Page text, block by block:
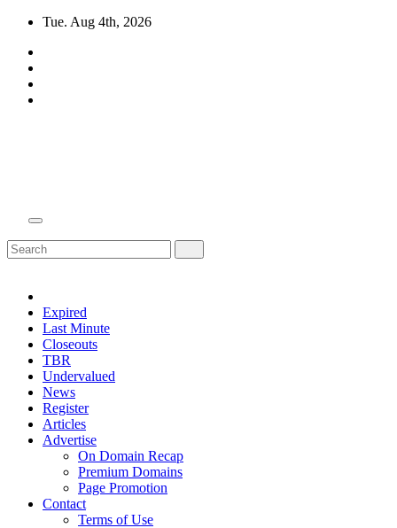
Skip
content
Tue. Aug 4th, 2026
Expired
Last Minute
Closeouts
TBR
Undervalued
News
Register
Articles
Advertise
On Domain Recap
Premium Domains
Page Promotion
Contact
Terms of Use